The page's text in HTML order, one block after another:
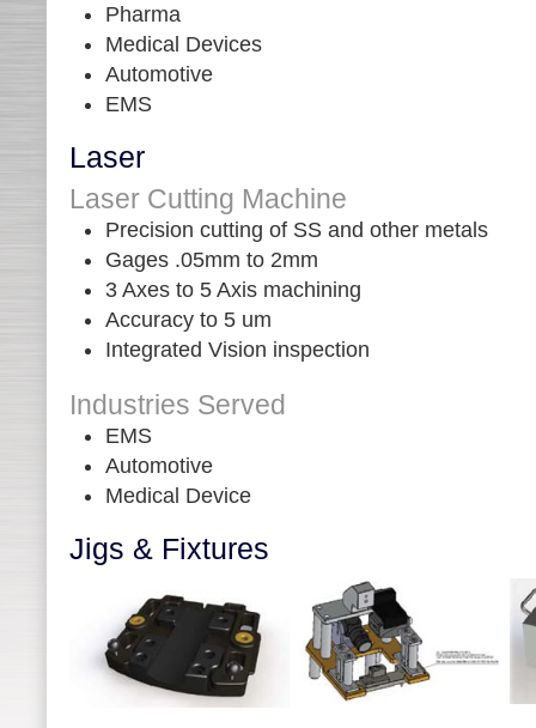
Pharma
Medical Devices
Automotive
EMS
Laser
Laser Cutting Machine
Precision cutting of SS and other metals
Gages .05mm to 2mm
3 Axes to 5 Axis machining
Accuracy to 5 um
Integrated Vision inspection
Industries Served
EMS
Automotive
Medical Device
Jigs & Fixtures